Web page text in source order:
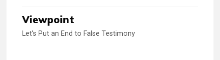
Viewpoint
Let's Put an End to False Testimony